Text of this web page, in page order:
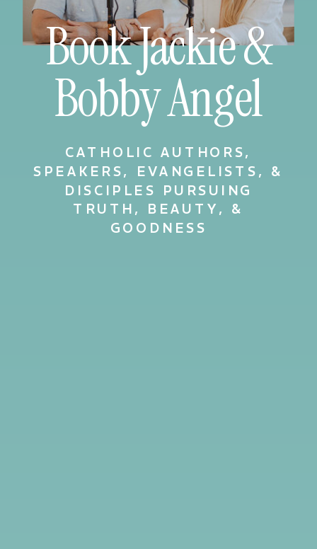
CATHOLIC AUTHORS,
SPEAKERS, EVANGELISTS, &
DISCIPLES PURSUING
TRUTH, BEAUTY, &
GOODNESS
Book Jackie &
Bobby Angel